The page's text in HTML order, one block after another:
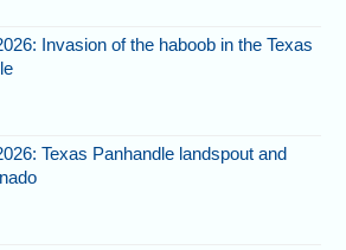
Invasion of the haboob in the Texas
Texas Panhandle landspout and